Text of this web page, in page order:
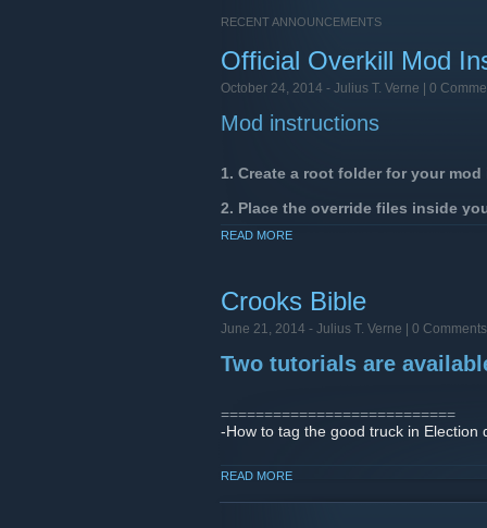
RECENT ANNOUNCEMENTS
Official Overkill Mod
October 24, 2014 - Julius T. Verne | 0
Mod instructions
1. Create a root folder for your
2. Place the override files inside
Example of a texture being overridden:
You can override the following file
texture, material_config, animation,
Resources that conflict between mods
READ MORE
Crooks Bible
June 21, 2014 - Julius T. Verne | 0 Comments
Two tutorials are
===========================
-How to tag the good truck in Election
===========================
READ MORE